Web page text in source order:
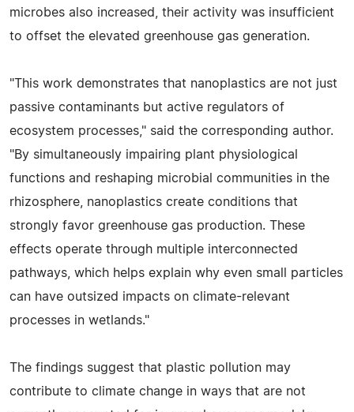
microbes also increased, their activity was insufficient
to offset the elevated greenhouse gas generation.
"This work demonstrates that nanoplastics are not just
passive contaminants but active regulators of
ecosystem processes," said the corresponding author.
"By simultaneously impairing plant physiological
functions and reshaping microbial communities in the
rhizosphere, nanoplastics create conditions that
strongly favor greenhouse gas production. These
effects operate through multiple interconnected
pathways, which helps explain why even small particles
can have outsized impacts on climate-relevant
processes in wetlands."
The findings suggest that plastic pollution may
contribute to climate change in ways that are not